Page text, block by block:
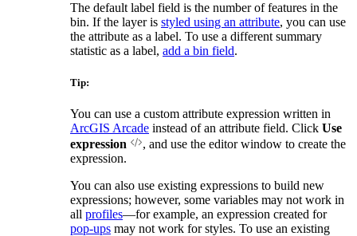
The default label field is the number of features in the
bin. If the layer is styled using an attribute, you can use
the attribute as a label. To use a different summary
statistic as a label, add a bin field.
Tip:
You can use a custom attribute expression written in
ArcGIS Arcade instead of an attribute field. Click Use
expression
, and use the editor window to create the
expression.
You can also use existing expressions to build new
expressions; however, some variables may not work in
all profiles—for example, an expression created for
pop-ups may not work for styles. To use an existing